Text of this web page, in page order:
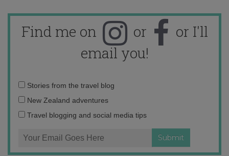
Find me on or
or I'll
email you!
Email
address:
Stories from the travel blog
New Zealand adventures
Travel blogging and social media tips